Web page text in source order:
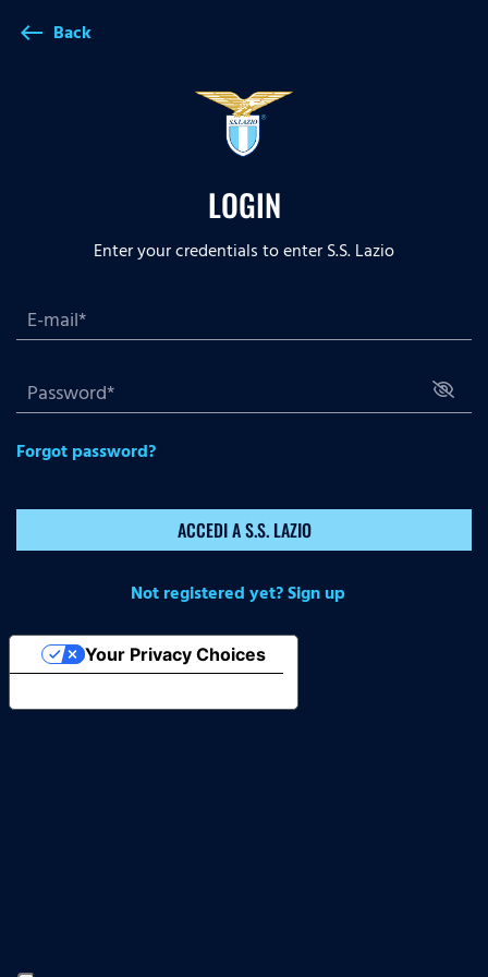
west Back
LOGIN
Enter your credentials to enter S.S. Lazio
Forgot password?
ACCEDI A S.S. LAZIO
Not registered yet? Sign up
Your Privacy Choices